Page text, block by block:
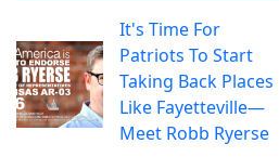
It's Time For
Patriots To Start
Taking Back Places
Like Fayetteville—
Meet Robb Ryerse